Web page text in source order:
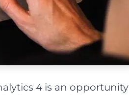
4 is an opportunity